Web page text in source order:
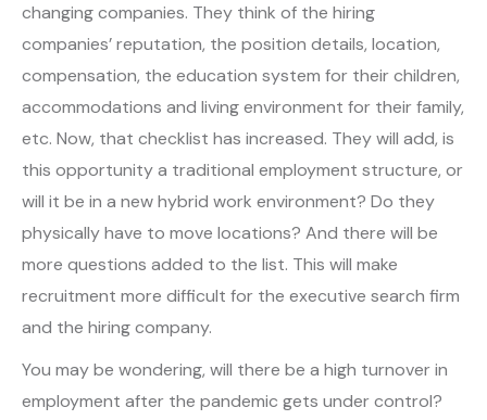
changing companies. They think of the hiring
companies’ reputation, the position details, location,
compensation, the education system for their children,
accommodations and living environment for their family,
etc. Now, that checklist has increased. They will add, is
this opportunity a traditional employment structure, or
will it be in a new hybrid work environment? Do they
physically have to move locations? And there will be
more questions added to the list. This will make
recruitment more difficult for the executive search firm
and the hiring company.
You may be wondering, will there be a high turnover in
employment after the pandemic gets under control?